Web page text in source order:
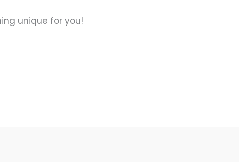
unique for you!